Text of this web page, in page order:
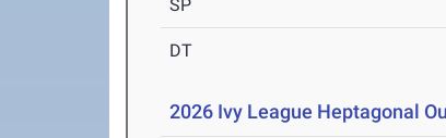
SP
DT
2026 Ivy League Heptagonal